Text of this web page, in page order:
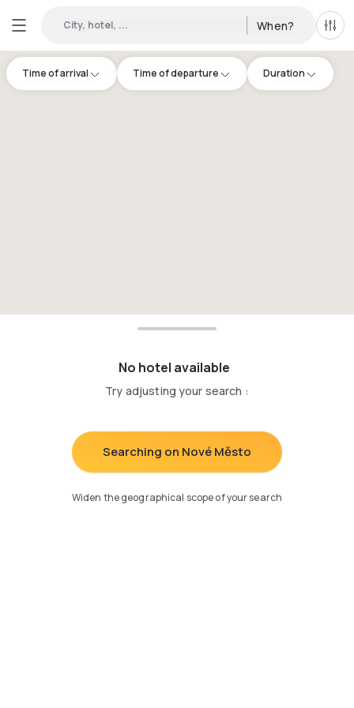
City, hotel, ... When? All
Time of arrival Time of departure Duration
No hotel available
Try adjusting your search :
Searching on Nové Město
Widen the geographical scope of your search